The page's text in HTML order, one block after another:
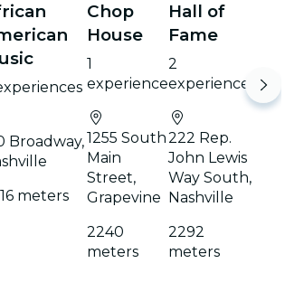
Broadway,
meters
Chop
House
1
experience
1255 South
Main
Street,
Grapevine
2240
meters
Hall of
Fame
2
experiences
222 Rep.
John Lewis
Way South,
Nashville
2292
meters